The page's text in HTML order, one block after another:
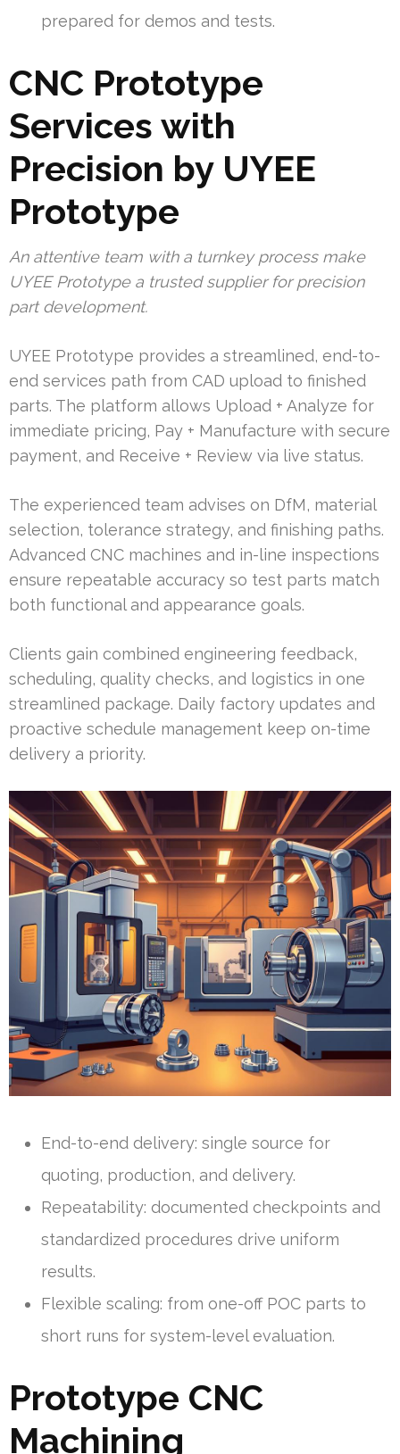
prepared for demos and tests.
CNC Prototype
Services with
Precision by UYEE
Prototype
An attentive team with a turnkey process make
UYEE Prototype a trusted supplier for precision
part development.
UYEE Prototype provides a streamlined, end-to-
end services path from CAD upload to finished
parts. The platform allows Upload + Analyze for
immediate pricing, Pay + Manufacture with secure
payment, and Receive + Review via live status.
The experienced team advises on DfM, material
selection, tolerance strategy, and finishing paths.
Advanced CNC machines and in-line inspections
ensure repeatable accuracy so test parts match
both functional and appearance goals.
Clients gain combined engineering feedback,
scheduling, quality checks, and logistics in one
streamlined package. Daily factory updates and
proactive schedule management keep on-time
delivery a priority.
End-to-end delivery: single source for
quoting, production, and delivery.
Repeatability: documented checkpoints and
standardized procedures drive uniform
results.
Flexible scaling: from one-off POC parts to
short runs for system-level evaluation.
Prototype CNC
Machining